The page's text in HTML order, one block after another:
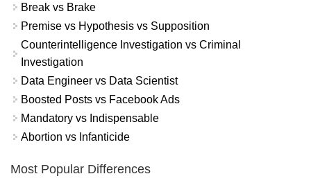
Break vs Brake
Premise vs Hypothesis vs Supposition
Counterintelligence Investigation vs Criminal
Investigation
Data Engineer vs Data Scientist
Boosted Posts vs Facebook Ads
Mandatory vs Indispensable
Abortion vs Infanticide
Most Popular Differences